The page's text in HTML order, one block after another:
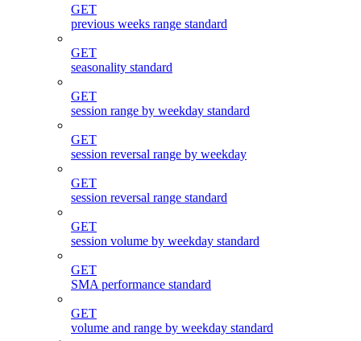
GET
previous weeks range standard
GET
seasonality standard
GET
session range by weekday standard
GET
session reversal range by weekday
GET
session reversal range standard
GET
session volume by weekday standard
GET
SMA performance standard
GET
volume and range by weekday standard